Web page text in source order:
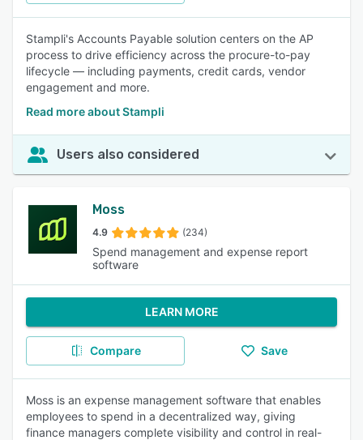
Stampli's Accounts Payable solution centers on the AP
process to drive efficiency across the procure-to-pay
lifecycle — including payments, credit cards, vendor
engagement and more.
Read more about Stampli
Users also considered
Moss
4.9 (234)
Spend management and expense report
software
LEARN MORE
Compare Save
Moss is an expense management software that enables
employees to spend in a decentralized way, giving
finance managers complete visibility and control in real-